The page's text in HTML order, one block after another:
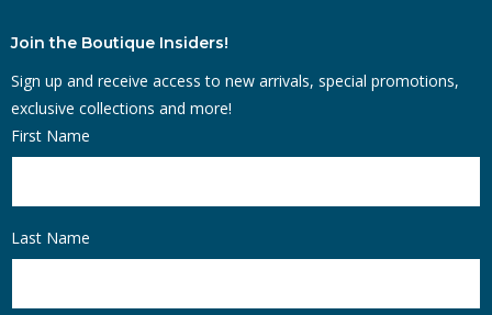
Join the Boutique Insiders!
Sign up and receive access to new arrivals, special promotions,
exclusive collections and more!
First Name
Last Name